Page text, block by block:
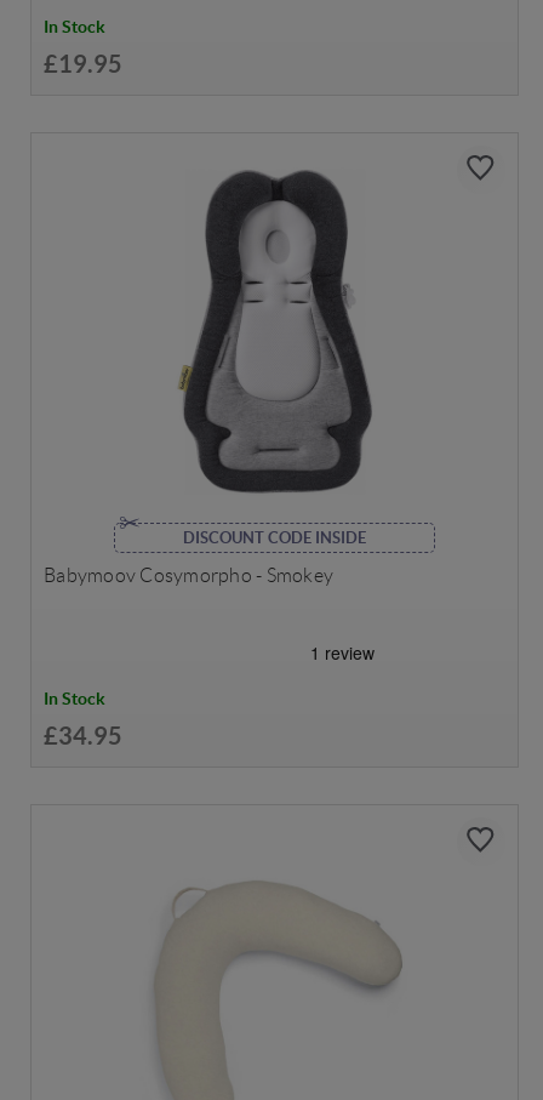
In Stock
£19.95
DISCOUNT CODE INSIDE
Babymoov Cosymorpho - Smokey
In Stock
£34.95